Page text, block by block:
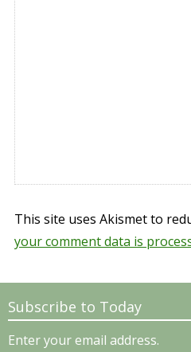
This site uses Akismet to
your comment data is
Subscribe to Today
Enter your email address.